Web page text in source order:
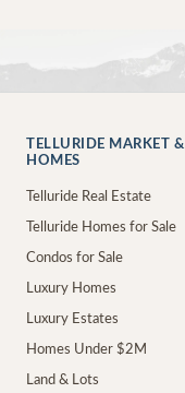
TELLURIDE MARKET &
HOMES
Telluride Real Estate
Telluride Homes for Sale
Condos for Sale
Luxury Homes
Luxury Estates
Homes Under $2M
Land & Lots